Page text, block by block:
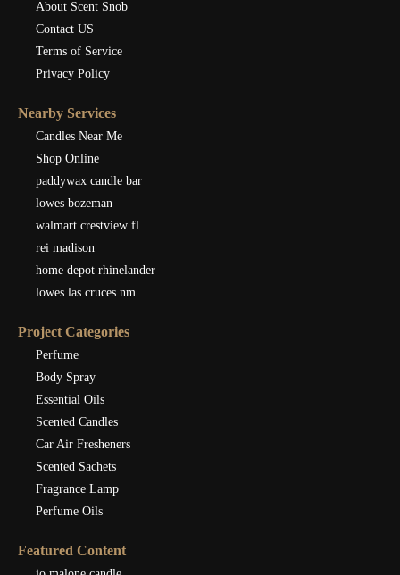
About Scent Snob
Contact US
Terms of Service
Privacy Policy
Nearby Services
Candles Near Me
Shop Online
paddywax candle bar
lowes bozeman
walmart crestview fl
rei madison
home depot rhinelander
lowes las cruces nm
Project Categories
Perfume
Body Spray
Essential Oils
Scented Candles
Car Air Fresheners
Scented Sachets
Fragrance Lamp
Perfume Oils
Featured Content